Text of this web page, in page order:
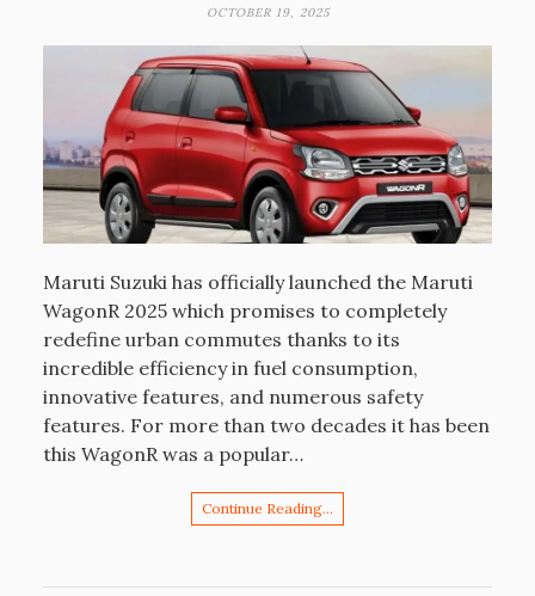
OCTOBER 19, 2025
Maruti Suzuki has officially launched the Maruti
WagonR 2025 which promises to completely
redefine urban commutes thanks to its
incredible efficiency in fuel consumption,
innovative features, and numerous safety
features. For more than two decades it has been
this WagonR was a popular…
Continue Reading…